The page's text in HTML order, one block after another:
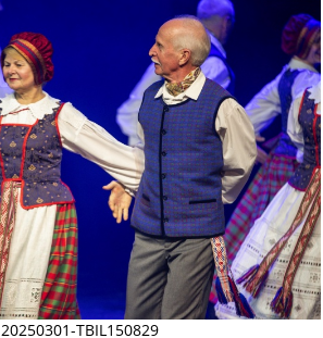
20250301-TBIL150829